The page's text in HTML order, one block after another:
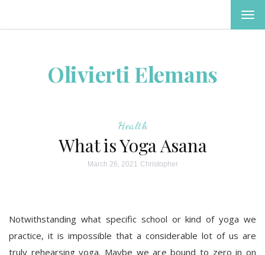
Olivierti Elemans
Health
What is Yoga Asana
March 26, 2021 Christopher
Notwithstanding what specific school or kind of yoga we
practice, it is impossible that a considerable lot of us are
truly rehearsing yoga. Maybe we are bound to zero in on